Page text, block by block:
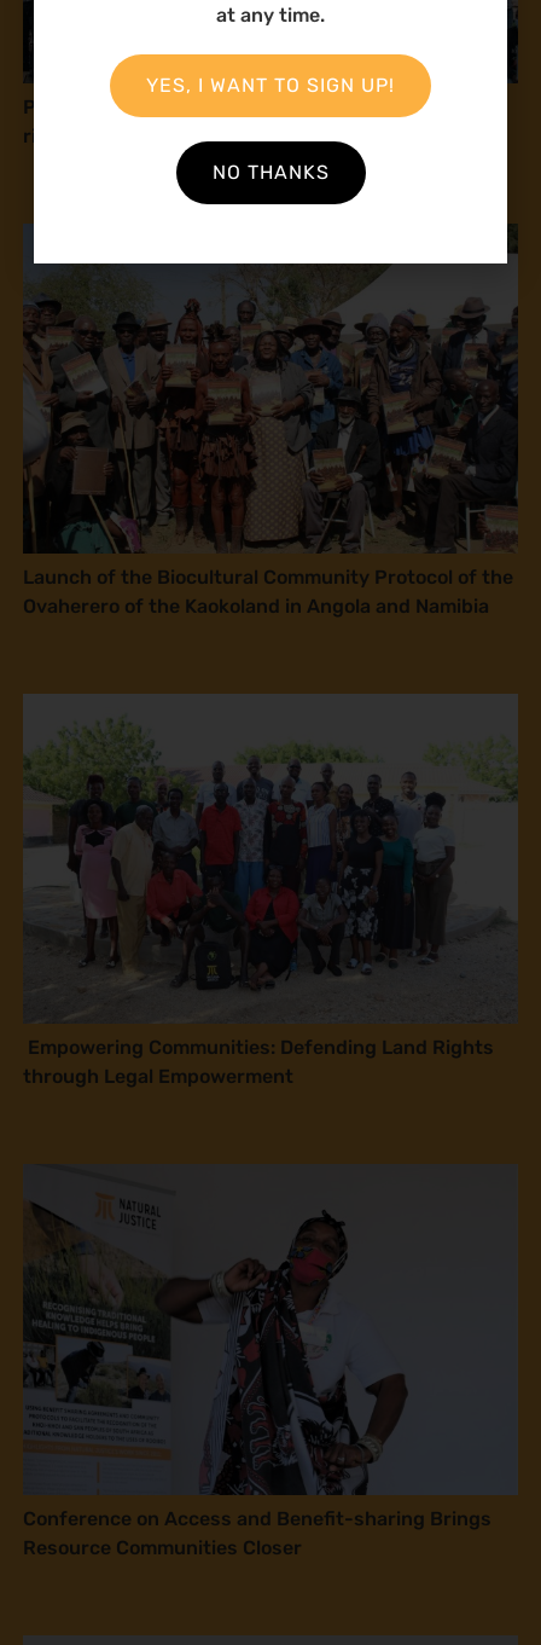
Press release: Natural Justice at COP16: Human
rights and peace with nature
Launch of the Biocultural Community Protocol of the
Ovaherero of the Kaokoland in Angola and Namibia
Empowering Communities: Defending Land Rights
through Legal Empowerment
Conference on Access and Benefit-sharing Brings
Resource Communities Closer
at any time.
YES, I WANT TO SIGN UP!
NO THANKS